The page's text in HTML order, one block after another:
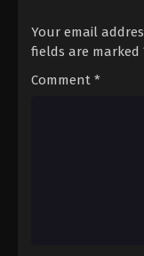
Your email
fields are marked
Comment *